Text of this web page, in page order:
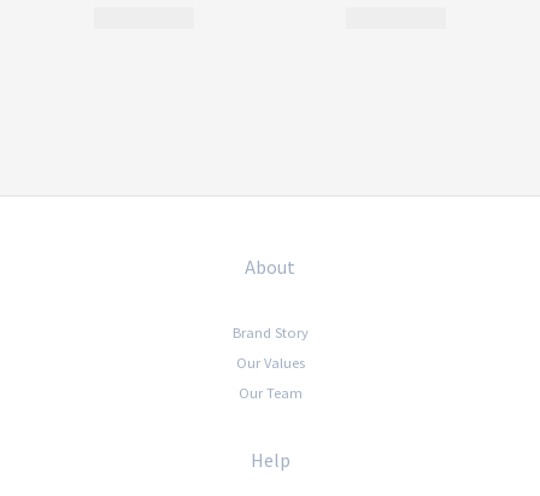
About
Brand Story
Our Values
Our Team
Help